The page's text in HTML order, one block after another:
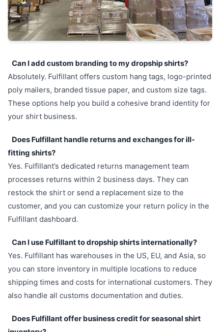
Can I add custom branding to my dropship shirts?
Absolutely. Fulfillant offers custom hang tags, logo-printed
poly mailers, branded tissue paper, and custom size tags.
These options help you build a cohesive brand identity for
your shirt business.
Does Fulfillant handle returns and exchanges for ill-
fitting shirts?
Yes. Fulfillant’s dedicated returns management team
processes returns within 2 business days. They can
restock the shirt or send a replacement size to the
customer, and you can customize your return policy in the
Fulfillant dashboard.
Can I use Fulfillant to dropship shirts internationally?
Yes. Fulfillant has warehouses in the US, EU, and Asia, so
you can store inventory in multiple locations to reduce
shipping times and costs for international customers. They
also handle all customs documentation and duties.
Does Fulfillant offer business credit for seasonal shirt